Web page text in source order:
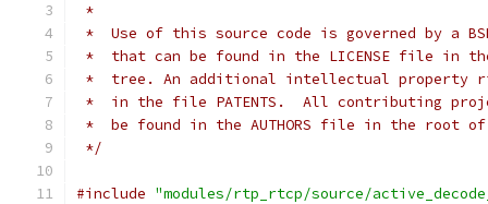
*
*  Use of this source code is governed by a
*  that can be found in the LICENSE file in
*  tree. An additional intellectual property
*  in the file PATENTS.  All contributing
*  be found in the AUTHORS file in the root
*/
#include "modules/rtp_rtcp/source/